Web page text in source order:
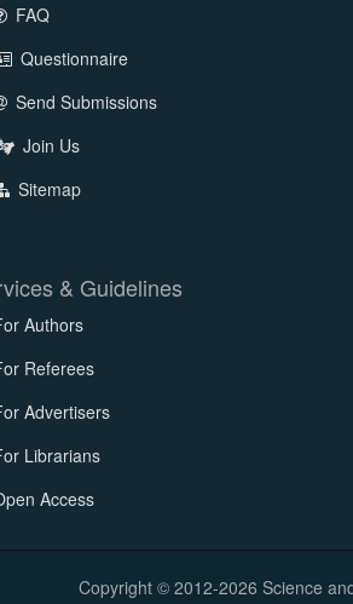
FAQ
Questionnaire
Send Submissions
Join Us
Sitemap
& Guidelines
Authors
Referees
Advertisers
Librarians
Access
Copyright © 2012-2026 Science